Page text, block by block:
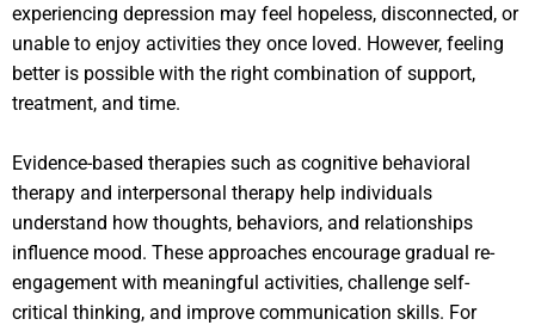
experiencing depression may feel hopeless, disconnected, or
unable to enjoy activities they once loved. However, feeling
better is possible with the right combination of support,
treatment, and time.
Evidence-based therapies such as cognitive behavioral
therapy and interpersonal therapy help individuals
understand how thoughts, behaviors, and relationships
influence mood. These approaches encourage gradual re-
engagement with meaningful activities, challenge self-
critical thinking, and improve communication skills. For